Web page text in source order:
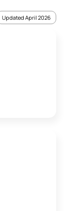
Updated April 2026